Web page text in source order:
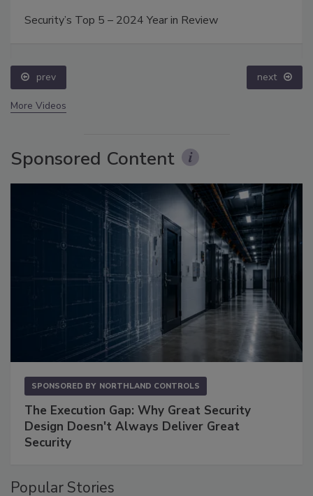
Security’s Top 5 – 2024 Year in Review
prev next
More Videos
Sponsored Content
SPONSORED BY NORTHLAND CONTROLS
The Execution Gap: Why Great Security
Design Doesn't Always Deliver Great
Security
Popular Stories